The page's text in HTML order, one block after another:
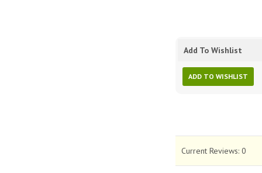
Add To Wishlist
ADD TO WISHLIST
Current Reviews: 0